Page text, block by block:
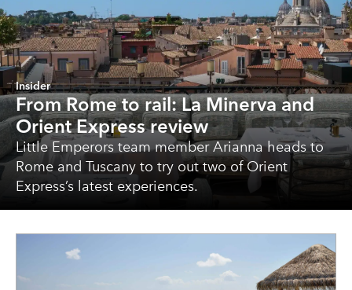
Insider
From Rome to rail: La Minerva and
Orient Express review
Little Emperors team member Arianna heads to
Rome and Tuscany to try out two of Orient
Express’s latest experiences.